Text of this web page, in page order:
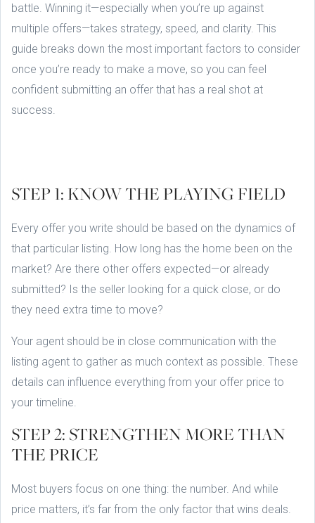
battle. Winning it—especially when you’re up against
multiple offers—takes strategy, speed, and clarity. This
guide breaks down the most important factors to consider
once you’re ready to make a move, so you can feel
confident submitting an offer that has a real shot at
success.
STEP 1: KNOW THE PLAYING FIELD
Every offer you write should be based on the dynamics of
that particular listing. How long has the home been on the
market? Are there other offers expected—or already
submitted? Is the seller looking for a quick close, or do
they need extra time to move?
Your agent should be in close communication with the
listing agent to gather as much context as possible. These
details can influence everything from your offer price to
your timeline.
STEP 2: STRENGTHEN MORE THAN
THE PRICE
Most buyers focus on one thing: the number. And while
price matters, it’s far from the only factor that wins deals.